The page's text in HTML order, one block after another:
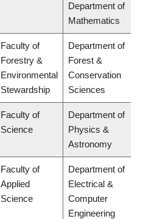
Department of
Mathematics
Faculty of
Forestry &
Environmental
Stewardship
Department of
Forest &
Conservation
Sciences
Faculty of
Science
Department of
Physics &
Astronomy
Faculty of
Applied
Science
Department of
Electrical &
Computer
Engineering